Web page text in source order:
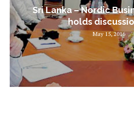
Sri Lanka – Nordic
holds
May 15, 2016